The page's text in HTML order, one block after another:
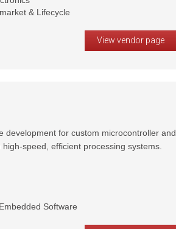
& Lifecycle
View vendor page
development for custom microcontroller and
speed, efficient processing systems.
Software